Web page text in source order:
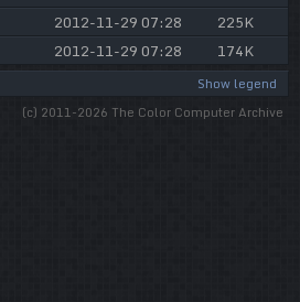
2012-11-29 07:28
225K
2012-11-29 07:28 174K
Show legend
(c) 2011-2026 The Color Computer Archive